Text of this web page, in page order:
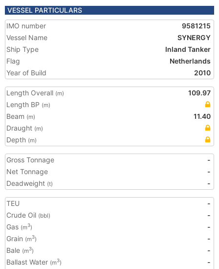
VESSEL PARTICULARS
IMO number
9581215
Vessel Name
SYNERGY
Ship Type
Inland Tanker
Flag
Netherlands
Year of Build
2010
Length Overall (m)
109.97
Length BP (m)
Beam (m)
11.40
Draught (m)
Depth (m)
Gross Tonnage
-
Net Tonnage
-
Deadweight (t) -
TEU
-
Crude Oil (bbl)
-
Gas (m3)
-
Grain (m3)
-
Bale (m3)
-
Ballast Water (m3)
-